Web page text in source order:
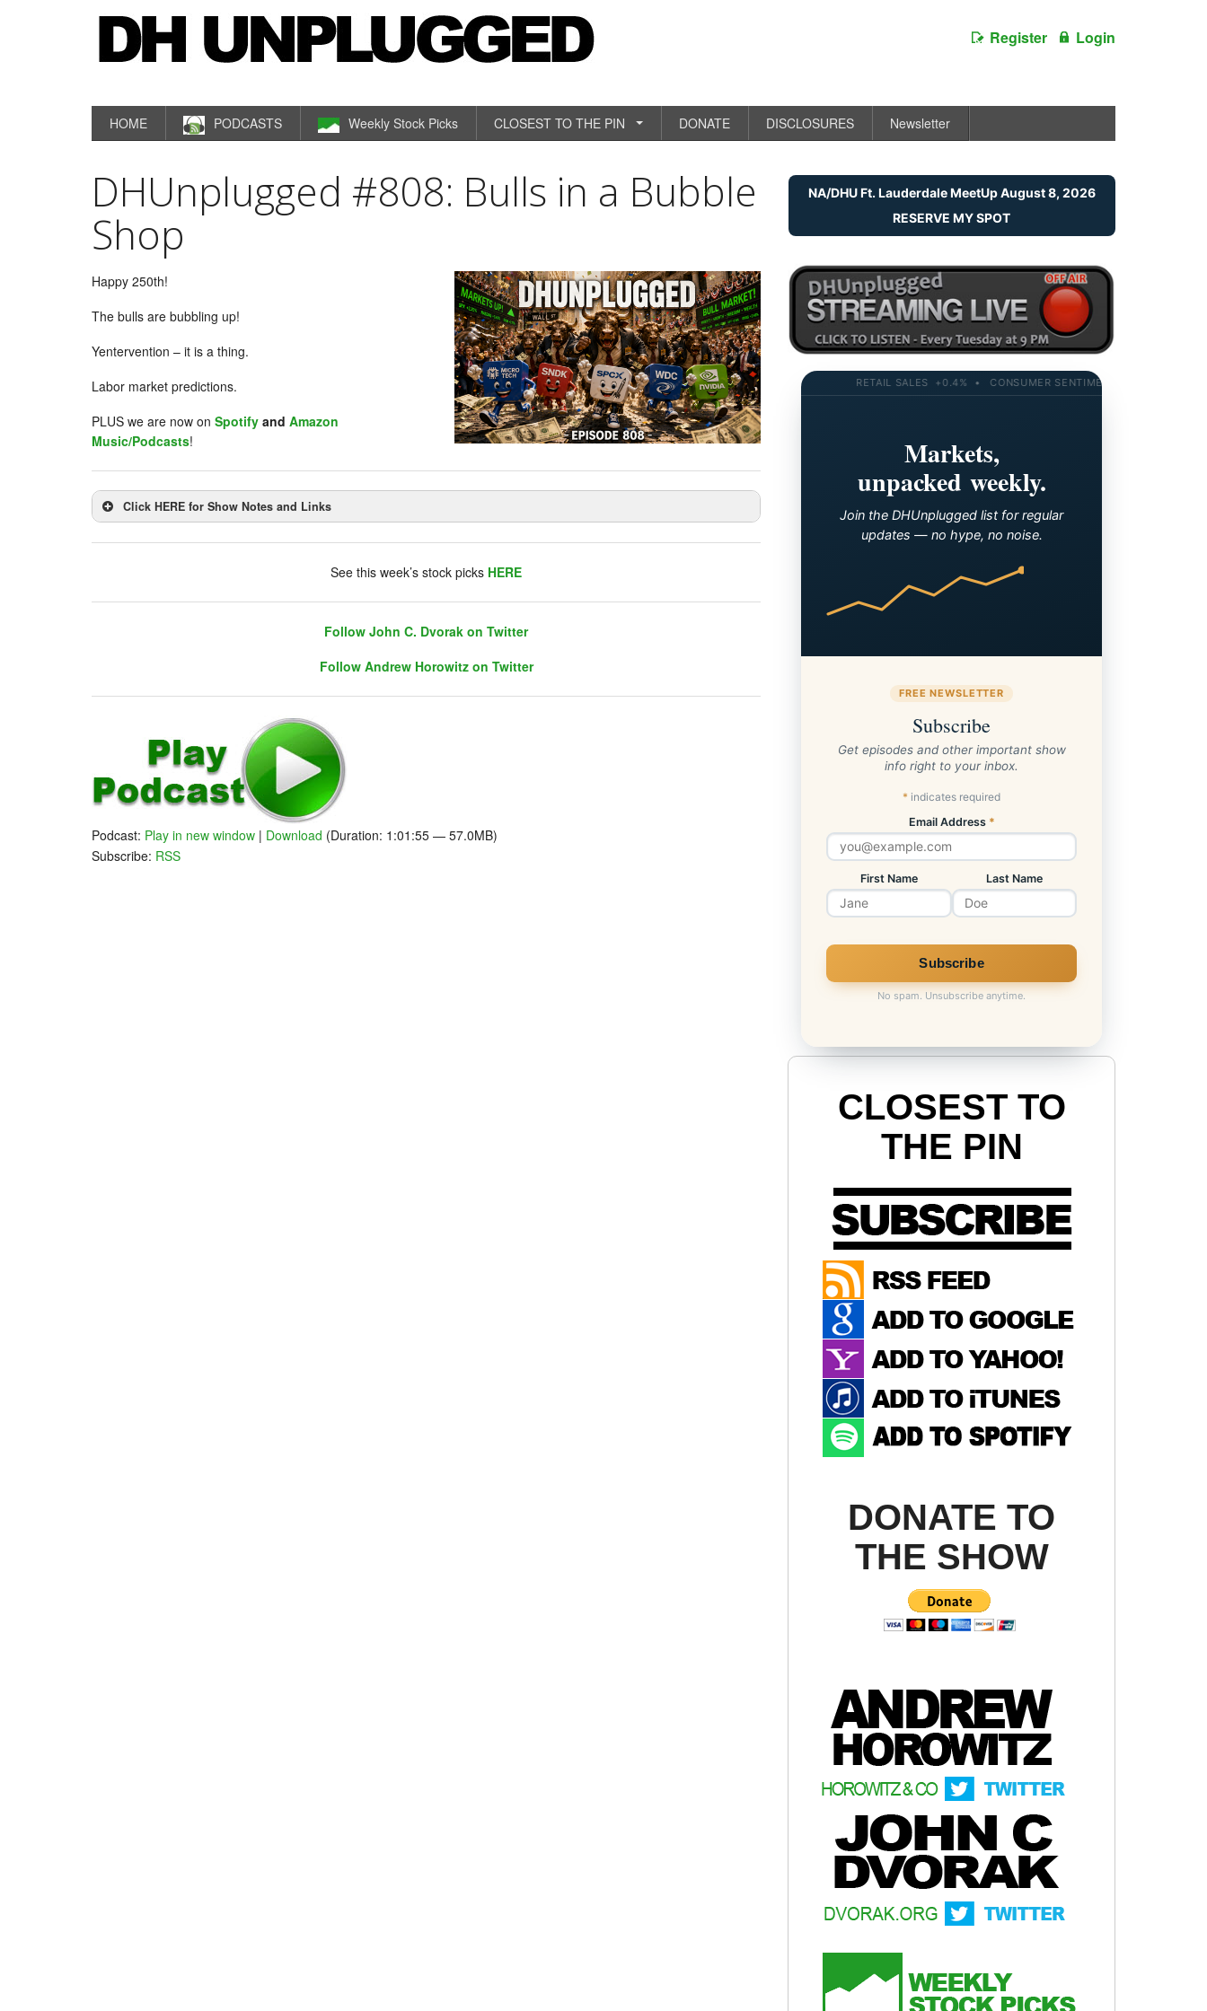
Register Login
HOME PODCASTS Weekly Stock Picks CLOSEST TO THE PIN DONATE DISCLOSURES Newsletter
DHUnplugged #808: Bulls in a Bubble
Shop
Happy 250th!
The bulls are bubbling up!
Yentervention – it is a thing.
Labor market predictions.
PLUS we are now on Spotify and Amazon
Music/Podcasts!
Click HERE for Show Notes and Links
Follow Andrew Horowitz on Twitter
Warm-Up
See this week’s stock picks HERE
Follow John C. Dvorak on Twitter
Follow Andrew Horowitz on Twitter
Podcast: Play in new window | Download (Duration: 1:01:55 — 57.0MB)
Subscribe: RSS
NA/DHU Ft. Lauderdale MeetUp August 8, 2026
RESERVE MY SPOT
RETAIL SALES +0.4% • CONSUMER SENTIMENT 58.2 • 10-YR
Markets,
unpacked weekly.
Join the DHUnplugged list for regular
updates — no hype, no noise.
FREE NEWSLETTER
Subscribe
Get episodes and other important show
info right to your inbox.
* indicates required
Email Address *
First Name Last Name
No spam. Unsubscribe anytime.
CLOSEST TO
THE PIN
DONATE TO
THE SHOW